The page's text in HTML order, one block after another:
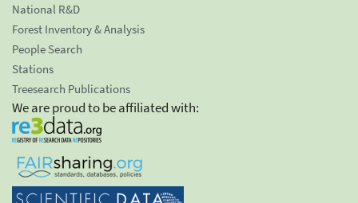
National R&D
Forest Inventory & Analysis
People Search
Stations
Treesearch Publications
We are proud to be affiliated with: